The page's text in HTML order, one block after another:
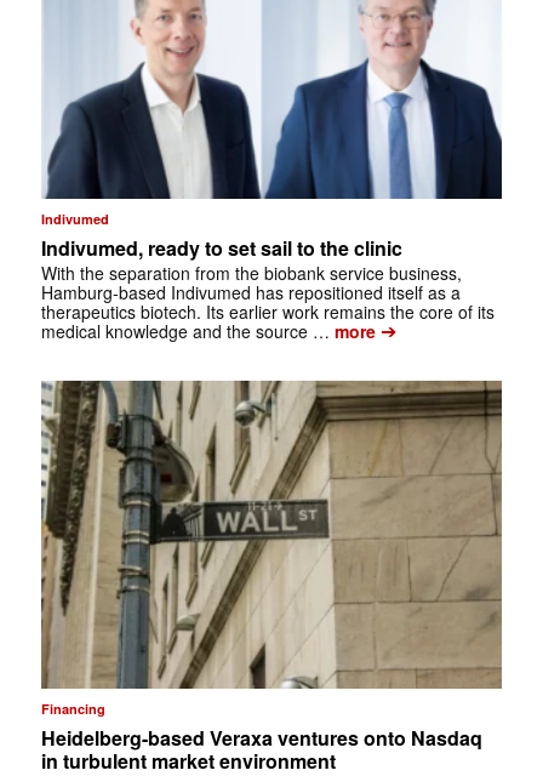
Indivumed
Indivumed, ready to set sail to the clinic
With the separation from the biobank service business,
Hamburg-based Indivumed has repositioned itself as a
therapeutics biotech. Its earlier work remains the core of its
medical knowledge and the source … more➔
Financing
Heidelberg-based Veraxa ventures onto Nasdaq
in turbulent market environment